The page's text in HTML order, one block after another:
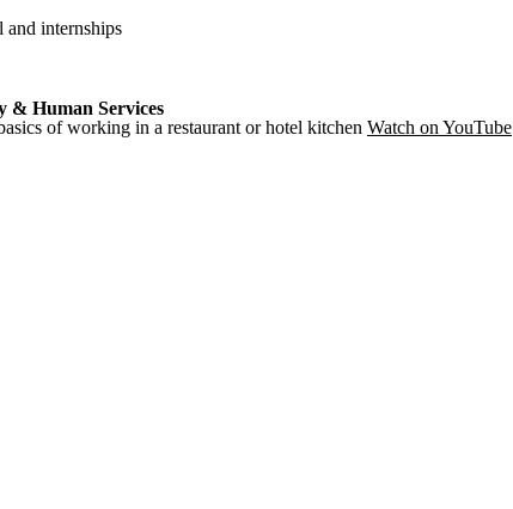
internships
& Human Services
of working in a restaurant or hotel kitchen Watch on YouTube